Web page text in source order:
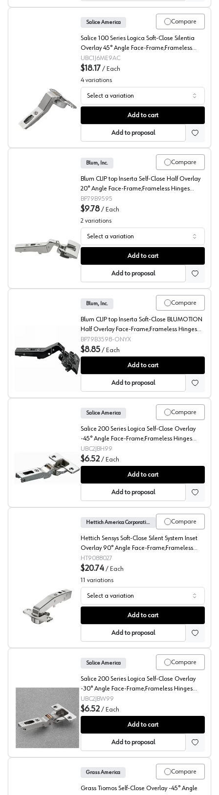
Salice 105° Series 100 AC Angled Concealed Long Arm
Compare
Salice America
Salice 100 Series Logica Soft-Close Silentia
Overlay 45° Angle Face-Frame;Frameless
Hinges Nickel, 105° Toolless - C1J6ME9AC
UBC1J6ME9AC
$18.17 / Each
4 variations
Select a variation
Add to cart
Add to proposal
Blum CLIP top 20° Angled Concealed Long Arm
Compare
Blum, Inc.
Blum CLIP top Inserta Self-Close Half Overlay
20° Angle Face-Frame;Frameless Hinges
Nickel, 95° Toolless - 79B9595
BP79B9595
$9.78 / Each
2 variations
Select a variation
Add to cart
Add to proposal
Blum CLIP top 45° Angled Concealed Long Arm
Compare
Blum, Inc.
Blum CLIP top Inserta Soft-Close BLUMOTION
Half Overlay Face-Frame;Frameless Hinges
Onyx, 110° Toolless - 79B3598-ONYX
BP79B3598-ONYX
$8.85 / Each
Add to cart
Add to proposal
Salice 200 -45° Angled Concealed Long Arm European
Compare
Salice America
Salice 200 Series Logica Self-Close Overlay
-45° Angle Face-Frame;Frameless Hinges
Nickel, 94° Toolless - C2JBH99
UBC2JBH99
$6.52 / Each
Add to cart
Add to proposal
Hettich 95° Sensys Angled Concealed Long Arm
Compare
Hettich America Corporation
Hettich Sensys Soft-Close Silent System Inset
Overlay 90° Angle Face-Frame;Frameless
Hinges Nickel, 95° Screw-On - 9088027
HT9088027
$20.74 / Each
11 variations
Select a variation
Add to cart
Add to proposal
Salice 200 -30° Angled Concealed Long Arm European
Compare
Salice America
Salice 200 Series Logica Self-Close Overlay
-30° Angle Face-Frame;Frameless Hinges
Nickel, 94° Toolless - C2JBW99
UBC2JBW99
$6.52 / Each
Add to cart
Add to proposal
Compare
Grass America
Grass Tiomos Self-Close Overlay -45° Angle